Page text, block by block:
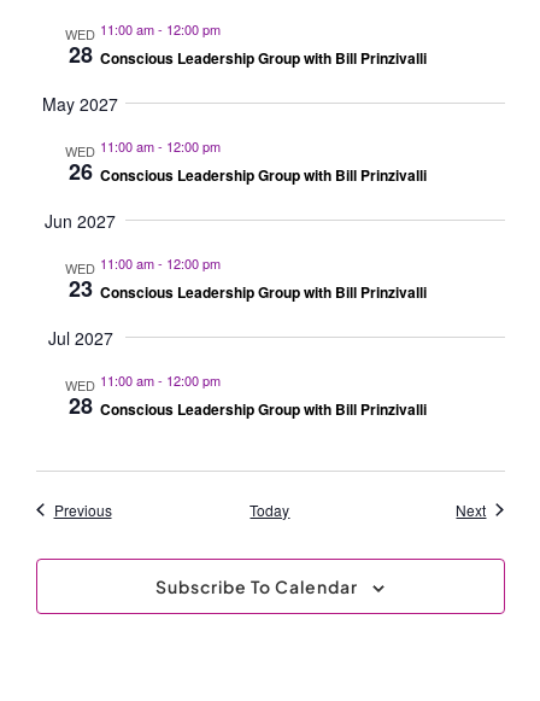
WED
28
11:00 am- 12:00 pm
Conscious Leadership Group with Bill Prinzivalli
May 2027
WED
26
11:00 am- 12:00 pm
Conscious Leadership Group with Bill Prinzivalli
Jun 2027
WED
23
11:00 am- 12:00 pm
Conscious Leadership Group with Bill Prinzivalli
Jul 2027
WED
28
11:00 am- 12:00 pm
Conscious Leadership Group with Bill Prinzivalli
PreviousEvents Today NextEvents
Subscribe To Calendar